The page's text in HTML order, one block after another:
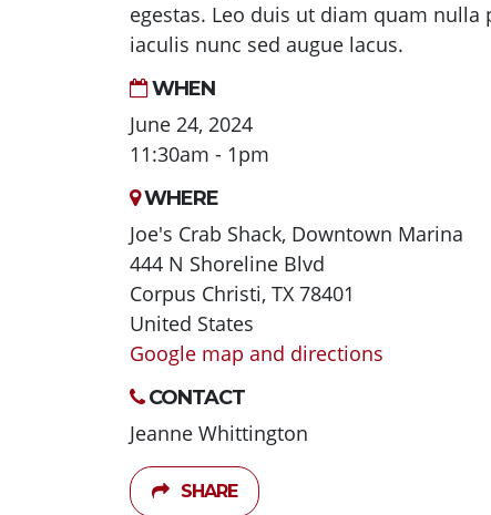
egestas. Leo duis ut diam quam
iaculis nunc sed augue lacus.
WHEN
June 24, 2024
11:30am - 1pm
WHERE
Joe's Crab Shack, Downtown Marina
444 N Shoreline Blvd
Corpus Christi, TX 78401
United States
Google map and directions
CONTACT
Jeanne Whittington
SHARE